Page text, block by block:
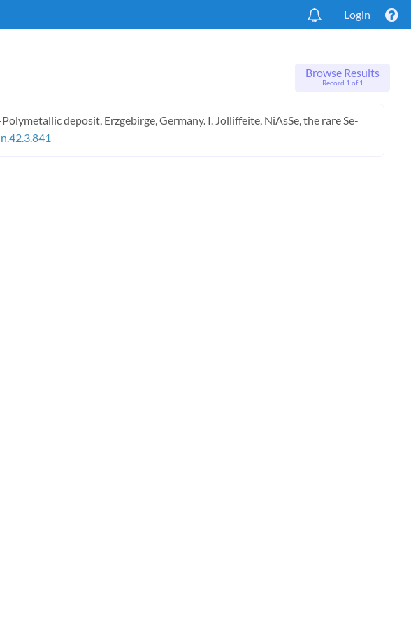
Login
Browse Results
Record 1 of 1
deposit, Erzgebirge, Germany. I. Jolliffeite, NiAsSe, the rare Se-